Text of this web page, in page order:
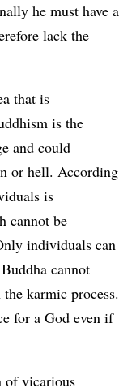
he must have a
lack the
that is
is the
and could
or hell. According
is
cannot be
individuals can
cannot
karmic process.
for a God even if
of vicarious